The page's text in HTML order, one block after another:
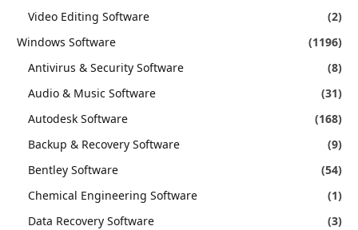
Video Editing Software
(2)
Windows Software
(1196)
Antivirus & Security Software
(8)
Audio & Music Software
(31)
Autodesk Software
(168)
Backup & Recovery Software
(9)
Bentley Software
(54)
Chemical Engineering Software
(1)
Data Recovery Software
(3)